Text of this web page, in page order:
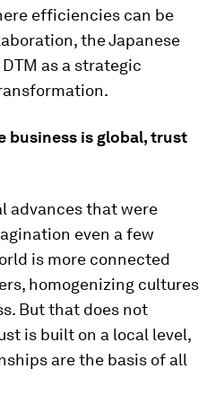
efficiencies can be
the Japanese
as a strategic
business is global, trust
advances that were
even a few
is more connected
homogenizing cultures
But that does not
is built on a local level,
are the basis of all